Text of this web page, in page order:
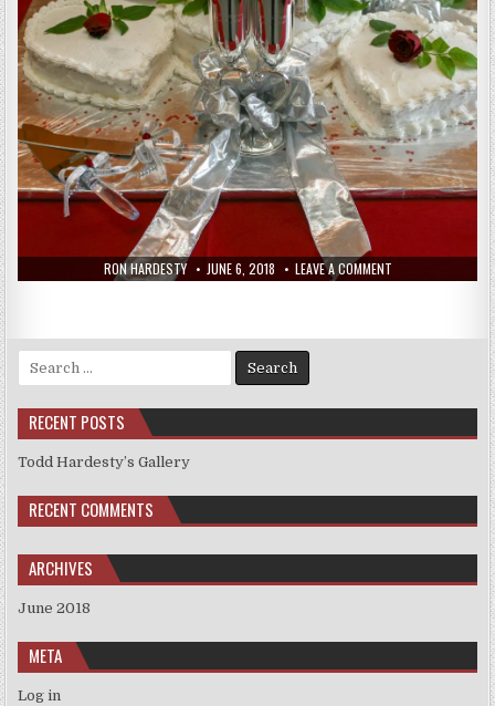
RON HARDESTY JUNE 6, 2018 LEAVE A COMMENT
Search
for:
RECENT POSTS
Todd Hardesty’s Gallery
RECENT COMMENTS
ARCHIVES
June 2018
META
Log in